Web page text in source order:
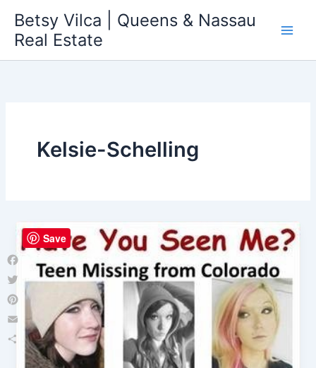
content
Betsy Vilca | Queens & Nassau
Real Estate
Kelsie-Schelling
Facebook
Twitter
Pinterest
Email
Share
Save